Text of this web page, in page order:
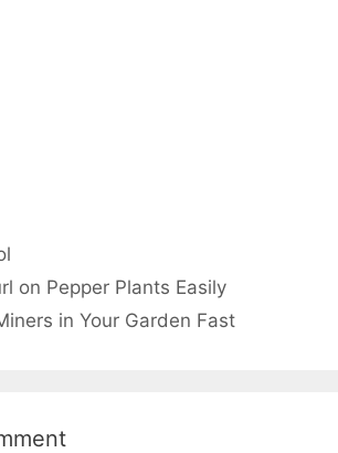
on Pepper Plants Easily
in Your Garden Fast